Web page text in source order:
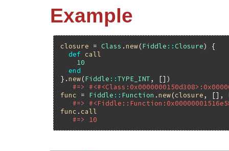
Example
closure = Class .new(Fiddle ::Closure) {
def
call
10
end
}.new(Fiddle ::TYPE_INT, [])
#=>
func = Fiddle :: Function .new(closure, [],
#=>
func . call
#=> 10